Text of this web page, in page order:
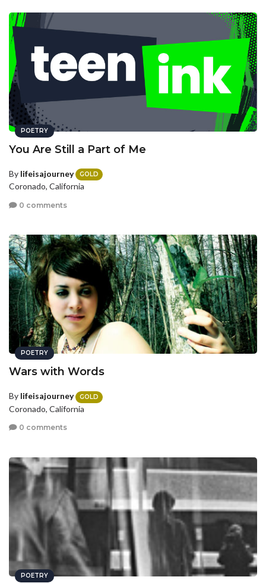
POETRY
You Are Still a Part of Me
By lifeisajourney GOLD
Coronado, California
0 comments
POETRY
Wars with Words
By lifeisajourney GOLD
Coronado, California
0 comments
POETRY